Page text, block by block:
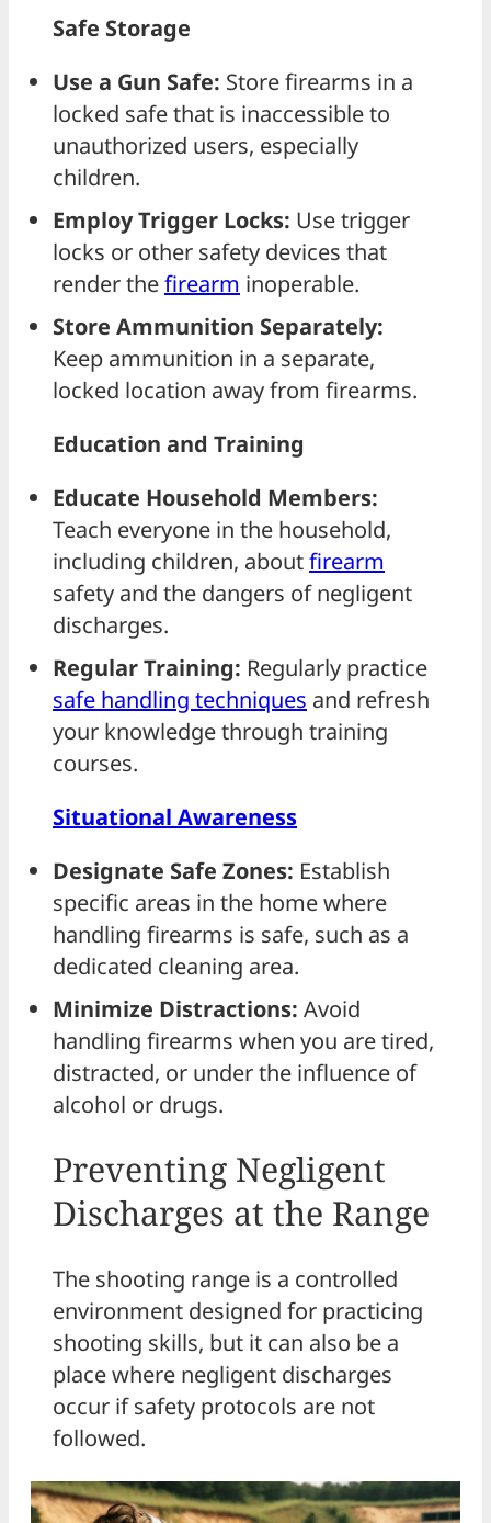
Safe Storage
Use a Gun Safe: Store firearms in a
locked safe that is inaccessible to
unauthorized users, especially
children.
Employ Trigger Locks: Use trigger
locks or other safety devices that
render thefirearm inoperable.
Store Ammunition Separately:
Keep ammunition in a separate,
locked location away from firearms.
Education and Training
Educate Household Members:
Teach everyone in the household,
including children, aboutfirearm
safety and the dangers of negligent
discharges.
Regular Training: Regularly practice
safe handling techniques and refresh
your knowledge through training
courses.
Situational Awareness
Designate Safe Zones: Establish
specific areas in the home where
handling firearms is safe, such as a
dedicated cleaning area.
Minimize Distractions: Avoid
handling firearms when you are tired,
distracted, or under the influence of
alcohol or drugs.
Preventing Negligent
Discharges at the Range
The shooting range is a controlled
environment designed for practicing
shooting skills, but it can also be a
place where negligent discharges
occur if safety protocols are not
followed.